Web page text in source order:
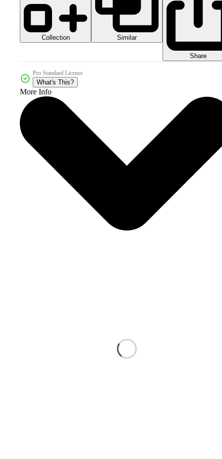
Collection Similar
Share
Pro Standard License
What's This?
More Info